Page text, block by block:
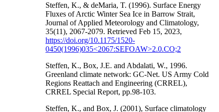
Steffen, K., & deMaria, T. (1996). Surface Energy
Fluxes of Arctic Winter Sea Ice in Barrow Strait,
Journal of Applied Meteorology and Climatology,
35(11), 2067-2079. Retrieved Feb 15, 2023,
https://doi.org/10.1175/1520-
0450(1996)035<2067:SEFOAW>2.0.CO;2
Steffen, K., Box, J.E. and Abdalati, W., 1996.
Greenland climate network: GC-Net. US Army Cold
Regions Reattach and Engineering (CRREL),
CRREL Special Report, pp.98-103.
Steffen, K., and Box, J. (2001), Surface climatology